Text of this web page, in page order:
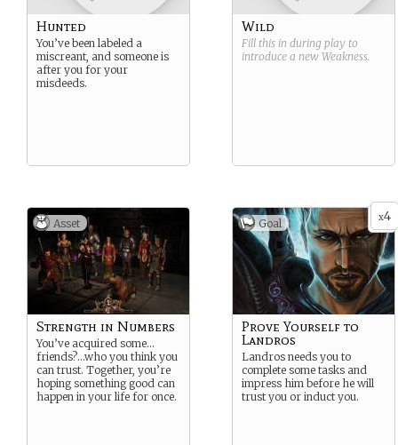
Hunted
You’ve been labeled a
miscreant, and someone is
after you for your
misdeeds.
Wild
Fill this in during play to
introduce a new Weakness.
Asset
Strength in Numbers
You’ve acquired some…
friends?…who you think you
can trust. Together, you’re
hoping something good can
happen in your life for once.
x4
Goal
Prove Yourself to
Landros
Landros needs you to
complete some tasks and
impress him before he will
trust you or induct you.